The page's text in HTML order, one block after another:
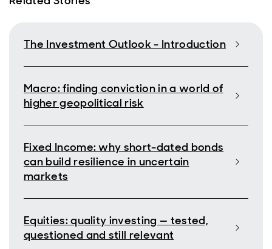
The Investment Outlook - Introduction
Macro: finding conviction in a world of
higher geopolitical risk
Fixed Income: why short-dated bonds
can build resilience in uncertain
markets
Equities: quality investing — tested,
questioned and still relevant